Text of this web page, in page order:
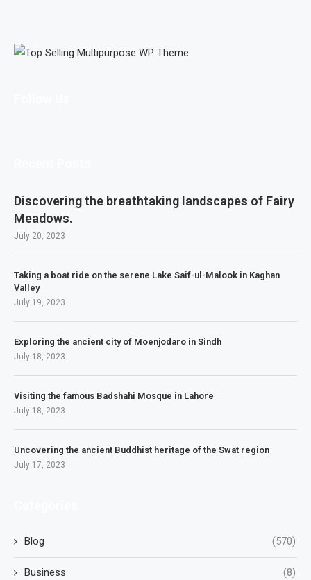
Discovering the breathtaking landscapes of Fairy
Meadows.
July 20, 2023
Taking a boat ride on the serene Lake Saif-ul-Malook in Kaghan
Valley
July 19, 2023
Exploring the ancient city of Moenjodaro in Sindh
July 18, 2023
Visiting the famous Badshahi Mosque in Lahore
July 18, 2023
Uncovering the ancient Buddhist heritage of the Swat region
July 17, 2023
Blog (570)
Business (8)